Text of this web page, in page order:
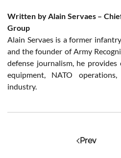
Written by Alain Servaes –
Group
Alain Servaes is a former
and the founder of Army
defense journalism, he
equipment, NATO
industry.
Prev